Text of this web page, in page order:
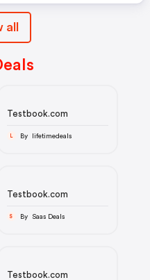
Testbook.com
By lifetimedeals
Testbook.com
S By Saas Deals
Testbook.com